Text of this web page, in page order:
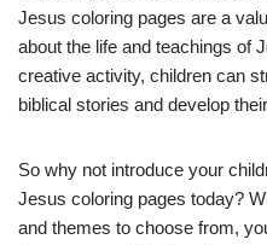
Jesus coloring pages are a
about the life and teachings of
creative activity, children can
biblical stories and develop
So why not introduce your
Jesus coloring pages today?
and themes to choose from,